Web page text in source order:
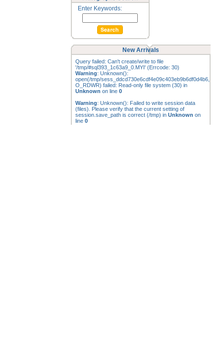
Enter Keywords:
New Arrivals
Query failed: Can't create/write to file
'/tmp/#sql393_1c63a9_0.MYI' (Errcode: 30)
Warning: Unknown():
open(/tmp/sess_ddcd730e6cdf4e09c403eb9b6df0d4b6,
O_RDWR) failed: Read-only file system (30) in
Unknown on line 0
Warning: Unknown(): Failed to write session data
(files). Please verify that the current setting of
session.save_path is correct (/tmp) in Unknown on
line 0